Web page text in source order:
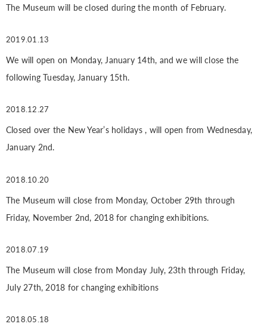
The Museum will be closed during the month of February.
2019.01.13
We will open on Monday, January 14th, and we will close the
following Tuesday, January 15th.
2018.12.27
Closed over the New Year’s holidays , will open from Wednesday,
January 2nd.
2018.10.20
The Museum will close from Monday, October 29th through
Friday, November 2nd, 2018 for changing exhibitions.
2018.07.19
The Museum will close from Monday July, 23th through Friday,
July 27th, 2018 for changing exhibitions
2018.05.18